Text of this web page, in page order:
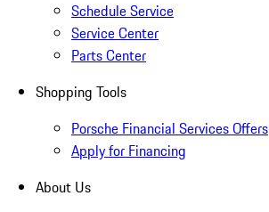
Schedule Service
Service Center
Parts Center
Shopping Tools
Porsche Financial Services Offers
Apply for Financing
About Us